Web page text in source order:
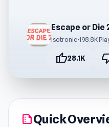
Escape or Die
Isotronic•198.8K
thumb_up28.1K
summarizeQuick